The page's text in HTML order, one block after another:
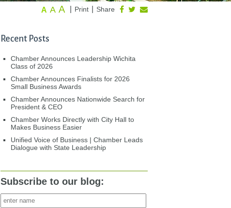
Share
Print
A A A
Recent Posts
Chamber Announces Leadership Wichita
Class of 2026
Chamber Announces Finalists for 2026
Small Business Awards
Chamber Announces Nationwide Search for
President & CEO
Chamber Works Directly with City Hall to
Makes Business Easier
Unified Voice of Business | Chamber Leads
Dialogue with State Leadership
Subscribe to our blog: